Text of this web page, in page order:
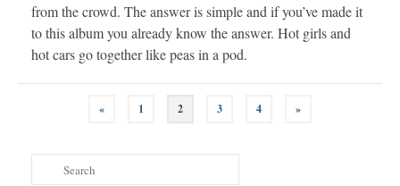
from the crowd. The answer is simple and if you’ve made it
to this album you already know the answer. Hot girls and
hot cars go together like peas in a pod.
navigation
« 1 2 3 4 »